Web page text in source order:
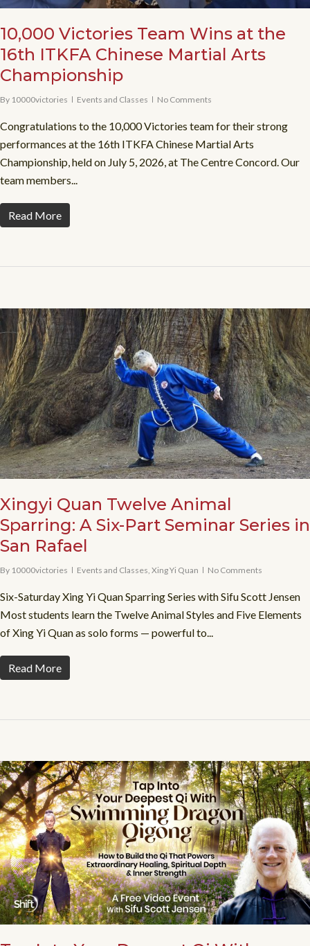
10,000 Victories Team Wins at the
16th ITKFA Chinese Martial Arts
Championship
By 10000victories Events and Classes No Comments
Congratulations to the 10,000 Victories team for their strong
performances at the 16th ITKFA Chinese Martial Arts
Championship, held on July 5, 2026, at The Centre Concord. Our
team members...
Read More
Xingyi Quan Twelve Animal
Sparring: A Six-Part Seminar Series in
San Rafael
By 10000victories Events and Classes, Xing Yi Quan No Comments
Six-Saturday Xing Yi Quan Sparring Series with Sifu Scott Jensen
Most students learn the Twelve Animal Styles and Five Elements
of Xing Yi Quan as solo forms — powerful to...
Read More